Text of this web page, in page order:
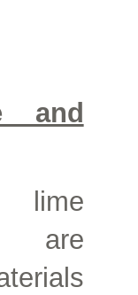
and
are